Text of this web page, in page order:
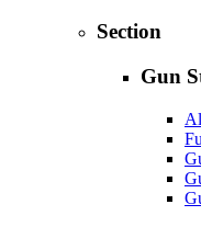
Section
Gun